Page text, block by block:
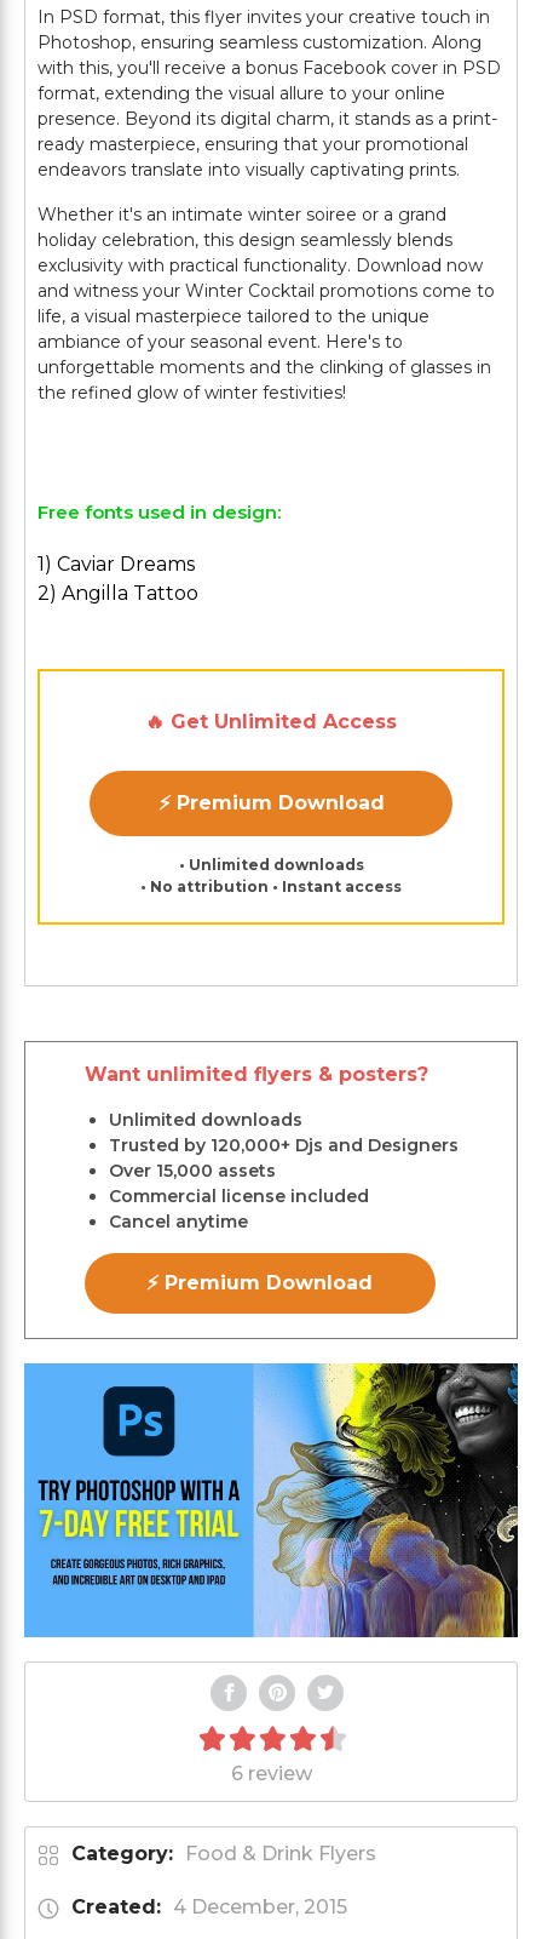
In PSD format, this flyer invites your creative touch in
Photoshop, ensuring seamless customization. Along
with this, you'll receive a bonus Facebook cover in PSD
format, extending the visual allure to your online
presence. Beyond its digital charm, it stands as a print-
ready masterpiece, ensuring that your promotional
endeavors translate into visually captivating prints.
Whether it's an intimate winter soiree or a grand
holiday celebration, this design seamlessly blends
exclusivity with practical functionality. Download now
and witness your Winter Cocktail promotions come to
life, a visual masterpiece tailored to the unique
ambiance of your seasonal event. Here's to
unforgettable moments and the clinking of glasses in
the refined glow of winter festivities!
Free fonts used in design:
1) Caviar Dreams
2) Angilla Tattoo
🔥 Get Unlimited Access
⚡ Premium Download
• Unlimited downloads
• No attribution • Instant access
Want unlimited flyers & posters?
Unlimited downloads
Trusted by 120,000+ Djs and Designers
Over 15,000 assets
Commercial license included
Cancel anytime
⚡ Premium Download
6 review
Category: Food & Drink Flyers
Created: 4 December, 2015